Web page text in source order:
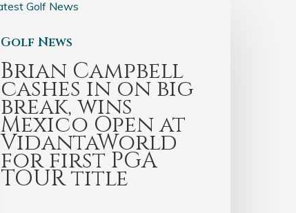
Golf News
Brian Campbell
cashes in on big
break, wins
Mexico Open at
VidantaWorld
for first PGA
TOUR title